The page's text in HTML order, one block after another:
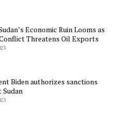
Economic Ruin Looms as
Threatens Oil Exports
Biden authorizes sanctions
Sudan